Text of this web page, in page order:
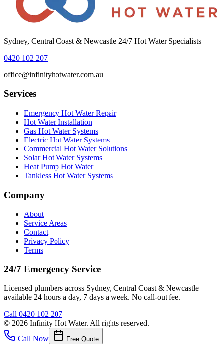
Sydney, Central Coast & Newcastle 24/7 Hot Water Specialists
0420 102 207
office@infinityhotwater.com.au
Services
Emergency Hot Water Repair
Hot Water Installation
Gas Hot Water Systems
Electric Hot Water Systems
Commercial Hot Water Solutions
Solar Hot Water Systems
Heat Pump Hot Water
Tankless Hot Water Systems
Company
About
Service Areas
Contact
Privacy Policy
Terms
24/7 Emergency Service
Licensed plumbers across Sydney, Central Coast & Newcastle
available 24 hours a day, 7 days a week. No call-out fee.
Call 0420 102 207
© 2026 Infinity Hot Water. All rights reserved.
Call Now
Free Quote